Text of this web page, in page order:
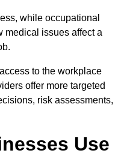
while occupational
medical issues affect a
to the workplace
offer more targeted
risk assessments,
Use